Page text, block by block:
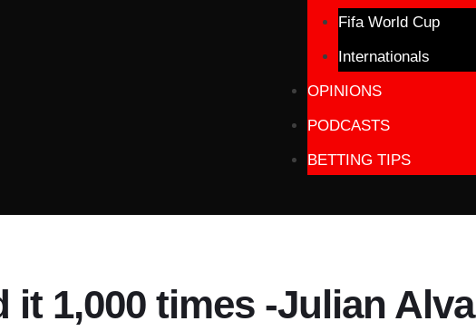
Fifa World Cup
Internationals
OPINIONS
PODCASTS
BETTING TIPS
it 1,000 times -Julian